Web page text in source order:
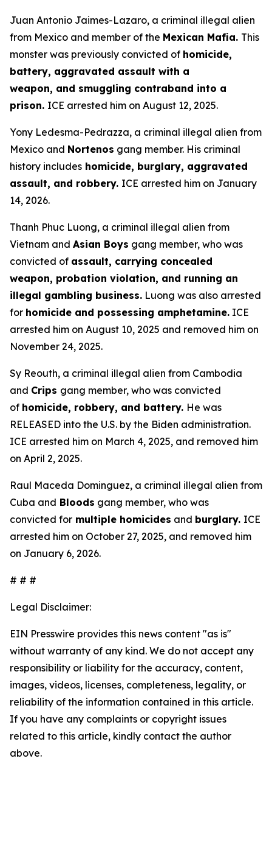
Juan Antonio Jaimes-Lazaro, a criminal illegal alien
from Mexico and member of the Mexican Mafia. This
monster was previously convicted of homicide,
battery, aggravated assault with a
weapon, and smuggling contraband into a
prison. ICE arrested him on August 12, 2025.
Yony Ledesma-Pedrazza, a criminal illegal alien from
Mexico and Nortenos gang member. His criminal
history includes homicide, burglary, aggravated
assault, and robbery. ICE arrested him on January
14, 2026.
Thanh Phuc Luong, a criminal illegal alien from
Vietnam and Asian Boys gang member, who was
convicted of assault, carrying concealed
weapon, probation violation, and running an
illegal gambling business. Luong was also arrested
for homicide and possessing amphetamine. ICE
arrested him on August 10, 2025 and removed him on
November 24, 2025.
Sy Reouth, a criminal illegal alien from Cambodia
and Crips gang member, who was convicted
of homicide, robbery, and battery. He was
RELEASED into the U.S. by the Biden administration.
ICE arrested him on March 4, 2025, and removed him
on April 2, 2025.
Raul Maceda Dominguez, a criminal illegal alien from
Cuba and Bloods gang member, who was
convicted for multiple homicides and burglary. ICE
arrested him on October 27, 2025, and removed him
on January 6, 2026.
# # #
Legal Disclaimer:
EIN Presswire provides this news content "as is"
without warranty of any kind. We do not accept any
responsibility or liability for the accuracy, content,
images, videos, licenses, completeness, legality, or
reliability of the information contained in this article.
If you have any complaints or copyright issues
related to this article, kindly contact the author
above.